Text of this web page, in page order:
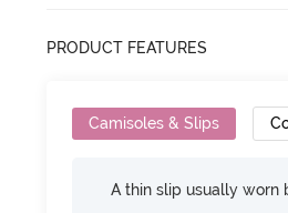
PRODUCT FEATURES
Camisoles & Slips
A thin slip usually worn